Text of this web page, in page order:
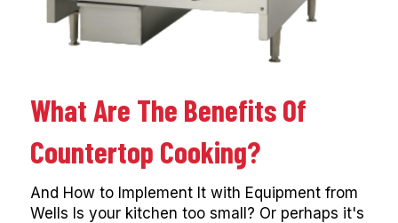
What Are The Benefits Of
Countertop Cooking?
And How to Implement It with Equipment from
Wells Is your kitchen too small? Or perhaps it's